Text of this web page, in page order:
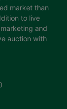
market than
to live
and
auction with